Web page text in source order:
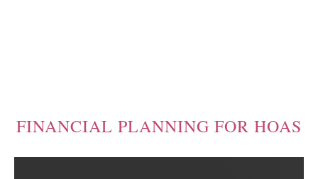
FINANCIAL PLANNING FOR HOAS